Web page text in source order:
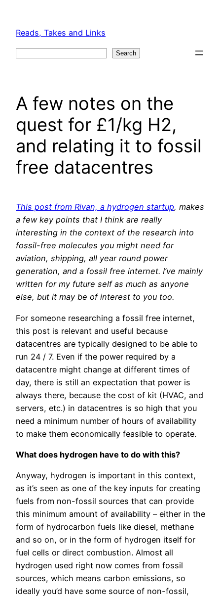
content
Reads, Takes and Links
Search
A few notes on the
quest for £1/kg H2,
and relating it to fossil
free datacentres
This post from Rivan, a hydrogen startup, makes
a few key points that I think are really
interesting in the context of the research into
fossil-free molecules you might need for
aviation, shipping, all year round power
generation, and a fossil free internet. I’ve mainly
written for my future self as much as anyone
else, but it may be of interest to you too.
For someone researching a fossil free internet,
this post is relevant and useful because
datacentres are typically designed to be able to
run 24 / 7. Even if the power required by a
datacentre might change at different times of
day, there is still an expectation that power is
always there, because the cost of kit (HVAC, and
servers, etc.) in datacentres is so high that you
need a minimum number of hours of availability
to make them economically feasible to operate.
What does hydrogen have to do with this?
Anyway, hydrogen is important in this context,
as it’s seen as one of the key inputs for creating
fuels from non-fossil sources that can provide
this minimum amount of availability – either in the
form of hydrocarbon fuels like diesel, methane
and so on, or in the form of hydrogen itself for
fuel cells or direct combustion. Almost all
hydrogen used right now comes from fossil
sources, which means carbon emissions, so
ideally you’d have some source of non-fossil,